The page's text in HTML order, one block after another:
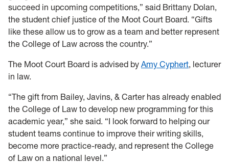
succeed in upcoming competitions,” said Brittany Dolan,
the student chief justice of the Moot Court Board. “Gifts
like these allow us to grow as a team and better represent
the College of Law across the country.”
The Moot Court Board is advised by Amy Cyphert, lecturer
in law.
“The gift from Bailey, Javins, & Carter has already enabled
the College of Law to develop new programming for this
academic year,” she said. “I look forward to helping our
student teams continue to improve their writing skills,
become more practice-ready, and represent the College
of Law on a national level.”